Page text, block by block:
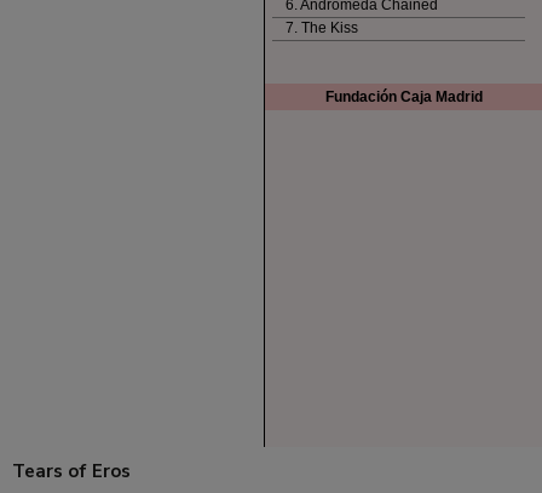
Tears of Eros